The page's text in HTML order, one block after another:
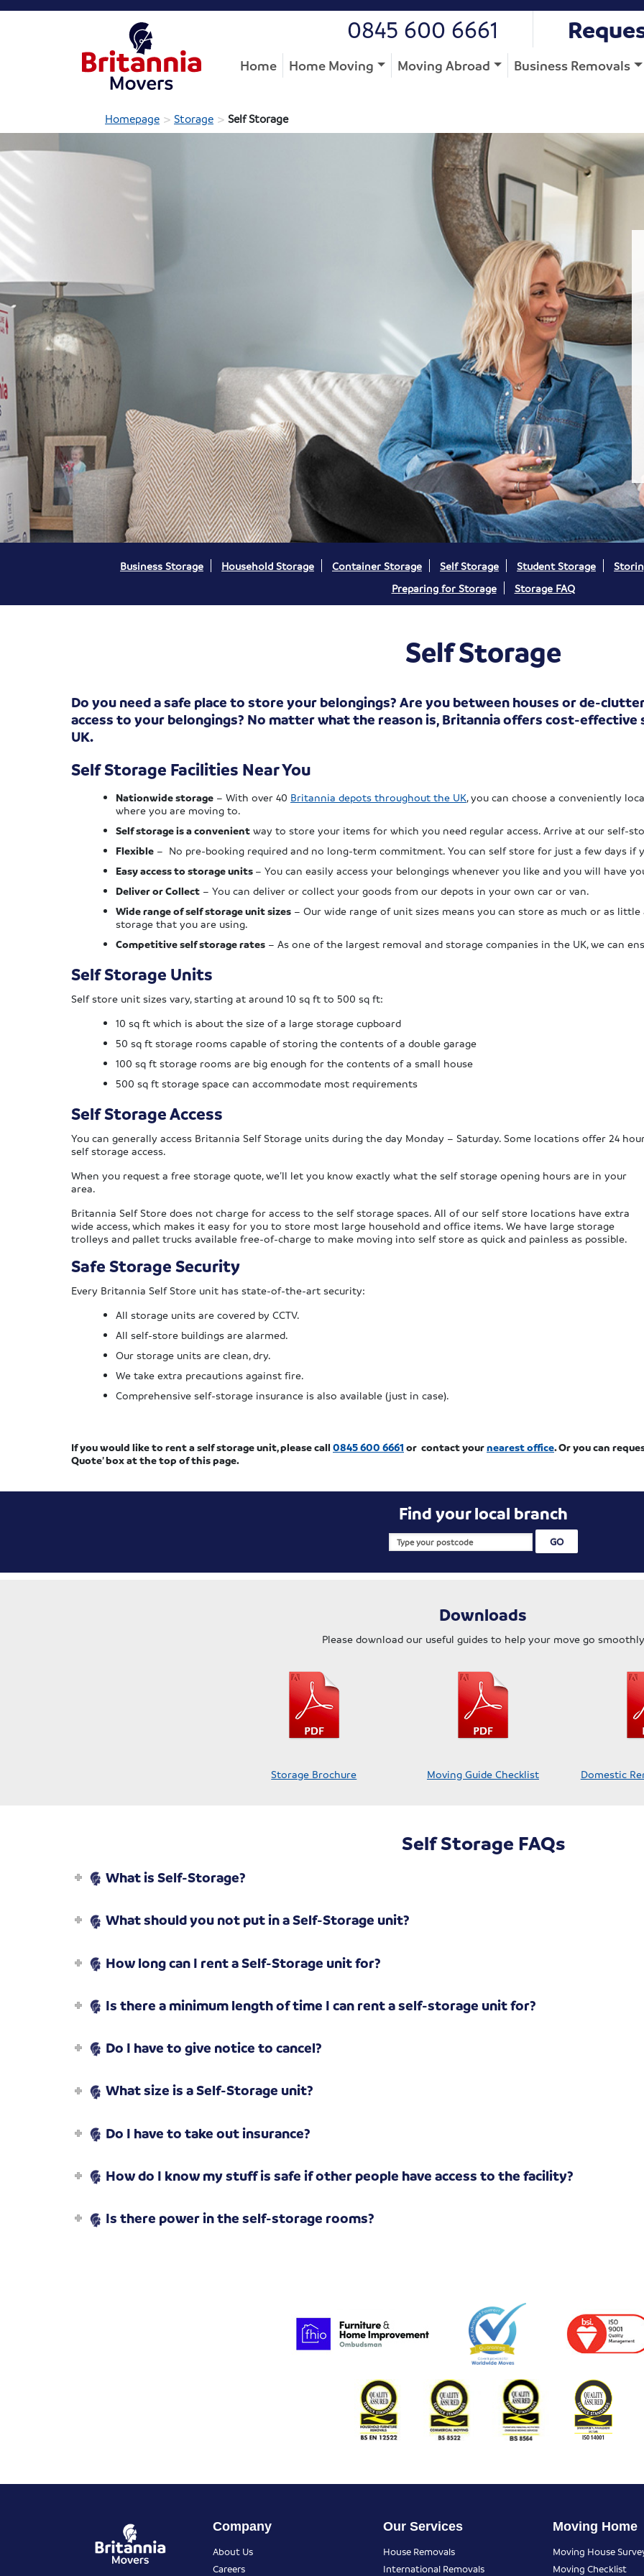
0845 600 6661
Home Home Moving Moving Abroad Business Removals
Homepage > Storage > Self Storage
Business Storage Household Storage Container Storage Self Storage Student Storage
Preparing for Storage
Storage FAQ
Self Storage
Do you need a safe place to store your belongings? Are you between houses or de-
access to your belongings? No matter what the reason is, Britannia offers cost-
UK.
Self Storage Facilities Near You
Nationwide storage – With over 40 Britannia depots throughout the UK, you can choose a conveniently
where you are moving to.
Self storage is a convenient way to store your items for which you need regular access. Arrive at our self-
Flexible – No pre-booking required and no long-term commitment. You can self store for just a few days if
Easy access to storage units – You can easily access your belongings whenever you like and you will have
Deliver or Collect – You can deliver or collect your goods from our depots in your own car or van.
Wide range of self storage unit sizes – Our wide range of unit sizes means you can store as much or as
storage that you are using.
Competitive self storage rates – As one of the largest removal and storage companies in the UK, we can
Self Storage Units
Self store unit sizes vary, starting at around 10 sq ft to 500 sq ft:
10 sq ft which is about the size of a large storage cupboard
50 sq ft storage rooms capable of storing the contents of a double garage
100 sq ft storage rooms are big enough for the contents of a small house
500 sq ft storage space can accommodate most requirements
Self Storage Access
You can generally access Britannia Self Storage units during the day Monday – Saturday. Some locations offer 24
self storage access.
When you request a free storage quote, we’ll let you know exactly what the self storage opening hours are in your
area.
Britannia Self Store does not charge for access to the self storage spaces. All of our self store locations have extra
wide access, which makes it easy for you to store most large household and office items. We have large storage
trolleys and pallet trucks available free-of-charge to make moving into self store as quick and painless as possible.
Safe Storage Security
Every Britannia Self Store unit has state-of-the-art security:
All storage units are covered by CCTV.
All self-store buildings are alarmed.
Our storage units are clean, dry.
We take extra precautions against fire.
Comprehensive self-storage insurance is also available (just in case).
If you would like to rent a self storage unit, please call 0845 600 6661 or contact yournearest office. Or you can
Quote’ box at the top of this page.
Find your local branch
Downloads
Please download our useful guides to help your move go smoothly
Storage Brochure Moving Guide Checklist Domestic
Self Storage FAQs
What is Self-Storage?
What should you not put in a Self-Storage unit?
How long can I rent a Self-Storage unit for?
Is there a minimum length of time I can rent a self-storage unit for?
Do I have to give notice to cancel?
What size is a Self-Storage unit?
Do I have to take out insurance?
How do I know my stuff is safe if other people have access to the facility?
Is there power in the self-storage rooms?
Company
About Us
Careers
Our Services
House Removals
International Removals
Moving Home
Moving House
Moving Checklist